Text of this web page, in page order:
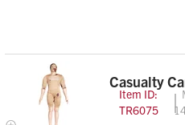
Casualty
Item ID:
TR6075